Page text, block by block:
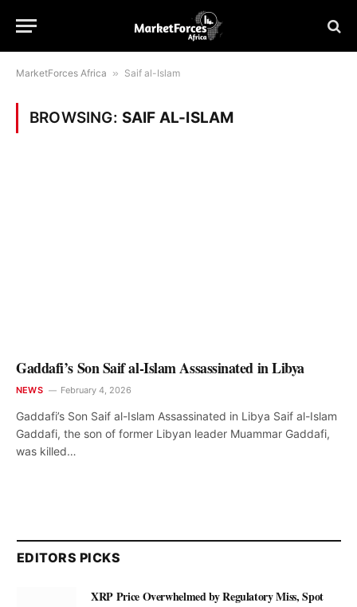
MarketForces Africa » Saif al-Islam
BROWSING: SAIF AL-ISLAM
Gaddafi’s Son Saif al-Islam Assassinated in Libya
NEWS February 4, 2026
Gaddafi’s Son Saif al-Islam Assassinated in Libya Saif al-Islam
Gaddafi, the son of former Libyan leader Muammar Gaddafi,
was killed…
EDITORS PICKS
XRP Price Overwhelmed by Regulatory Miss, Spot